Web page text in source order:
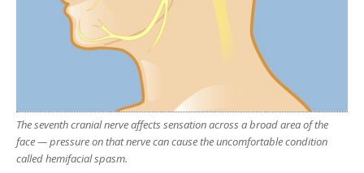
The seventh cranial nerve affects sensation across a broad area of the
face — pressure on that nerve can cause the uncomfortable condition
called hemifacial spasm.